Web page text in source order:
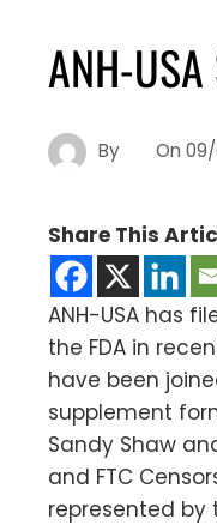
ANH-
By On
Share This
ANH-USA has
the FDA in
have been
supplement
Sandy Shaw
and FTC
represented by